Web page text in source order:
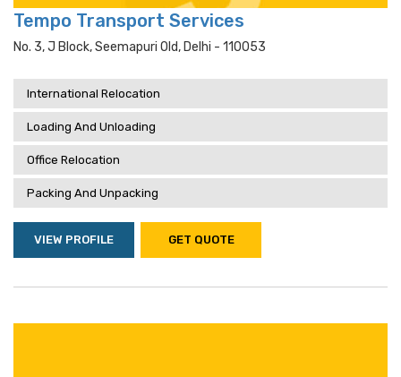
Tempo Transport Services
No. 3, J Block, Seemapuri Old, Delhi - 110053
International Relocation
Loading And Unloading
Office Relocation
Packing And Unpacking
VIEW PROFILE GET QUOTE